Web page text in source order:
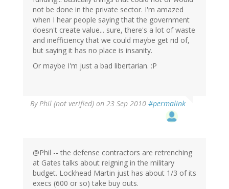
not be done in the private sector. I'm amazed
when I hear people saying that the government
doesn't create value... sure, there's a lot of waste
and inefficiency that we could maybe get rid of,
but saying it has no place is insanity.
Or maybe I'm just a bad libertarian. :P
ByPhil (not verified) on 23 Sep 2010 #permalink
@Phil -- the defense contractors are retrenching
at Gates talks about reigning in the military
budget. Lockhead Martin just has about 1/3 of its
execs (600 or so) take buy outs.